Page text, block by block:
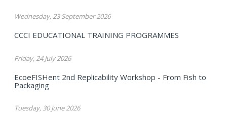
Wednesday, 23 September 2026
CCCI EDUCATIONAL TRAINING PROGRAMMES
Friday, 24 July 2026
EcoeFISHent 2nd Replicability Workshop - From Fish to
Packaging
Tuesday, 30 June 2026